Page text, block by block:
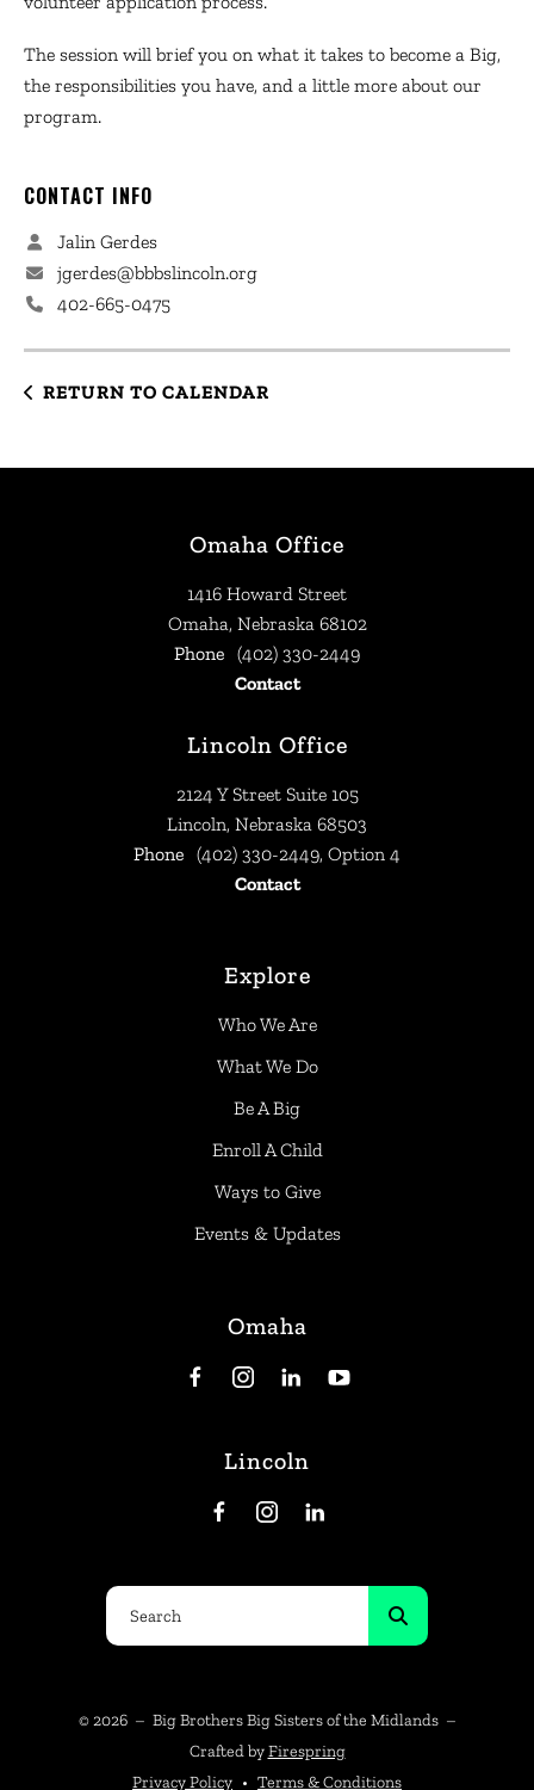
The session will brief you on what it takes to become a Big,
the responsibilities you have, and a little more about our
program.
CONTACT INFO
Jalin Gerdes
jgerdes@bbbslincoln.org
402-665-0475
RETURN TO CALENDAR
Omaha Office
1416 Howard Street
Omaha, Nebraska 68102
Phone (402) 330-2449
Contact
Lincoln Office
2124 Y Street Suite 105
Lincoln, Nebraska 68503
Phone (402) 330-2449, Option 4
Contact
Explore
Who We Are
What We Do
Be A Big
Enroll A Child
Ways to Give
Events & Updates
Omaha
Lincoln
Use
the
down
© 2026 – Big Brothers Big Sisters of the Midlands –
Crafted byFirespring
Privacy Policy
Terms & Conditions